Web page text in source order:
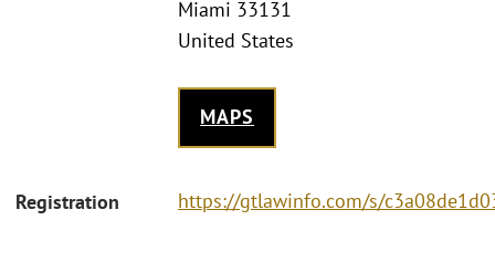
Miami 33131
United States
MAPS
Registration https://gtlawinfo.com/s/